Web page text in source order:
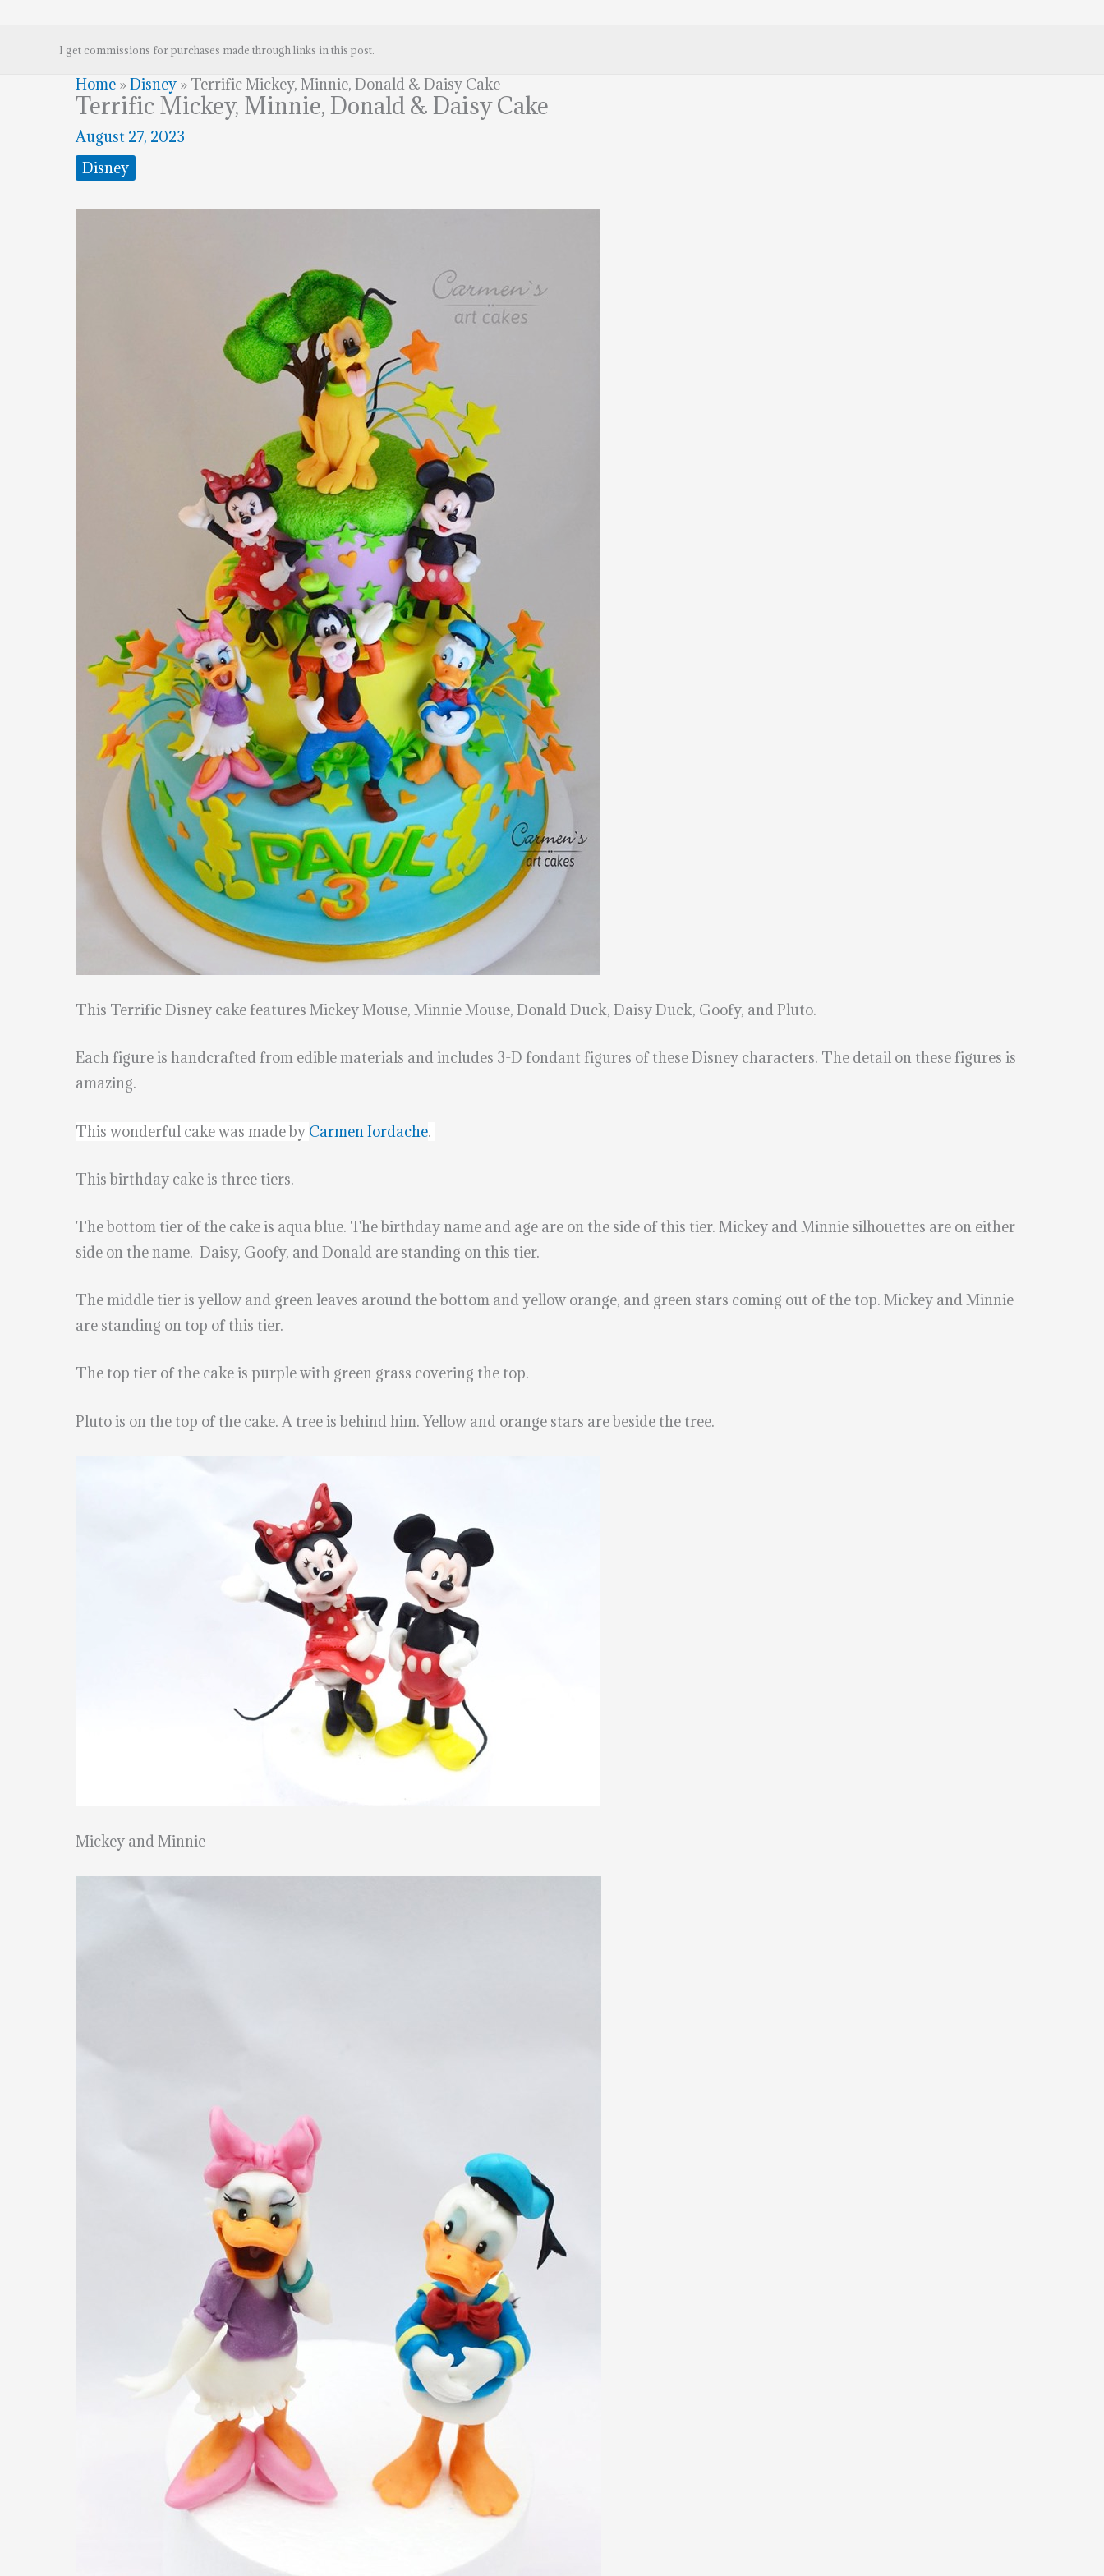
I get commissions for purchases made through links in this post.
Home »Disney » Terrific Mickey, Minnie, Donald & Daisy Cake
Terrific Mickey, Minnie, Donald & Daisy Cake
August 27, 2023
Disney
This Terrific Disney cake features Mickey Mouse, Minnie Mouse, Donald Duck, Daisy Duck, Goofy, and Pluto.
Each figure is handcrafted from edible materials and includes 3-D fondant figures of these Disney characters. The detail on these figures is
amazing.
This wonderful cake was made by Carmen Iordache.
This birthday cake is three tiers.
The bottom tier of the cake is aqua blue. The birthday name and age are on the side of this tier. Mickey and Minnie silhouettes are on either
side on the name. Daisy, Goofy, and Donald are standing on this tier.
The middle tier is yellow and green leaves around the bottom and yellow orange, and green stars coming out of the top. Mickey and Minnie
are standing on top of this tier.
The top tier of the cake is purple with green grass covering the top.
Pluto is on the top of the cake. A tree is behind him. Yellow and orange stars are beside the tree.
Mickey and Minnie